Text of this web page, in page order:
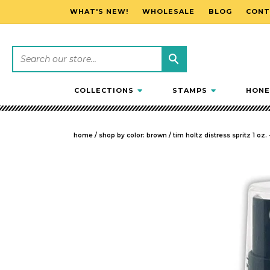
SKIP TO CONTENT
WHAT'S NEW! WHOLESALE BLOG
COLLECTIONS STAMPS
home / shop by color: brown / tim holtz distress spritz 1 oz.